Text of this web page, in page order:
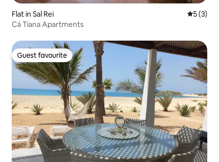
Flat in Sal Rei 5 out of
5 (3)
Cá Tiana Apartments
Guest favourite
Guest favourite